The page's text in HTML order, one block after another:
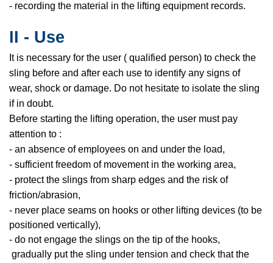
- recording the material in the lifting equipment records.
II - Use
It is necessary for the user ( qualified person) to check the
sling before and after each use to identify any signs of
wear, shock or damage. Do not hesitate to isolate the sling
if in doubt.
Before starting the lifting operation, the user must pay
attention to :
- an absence of employees on and under the load,
- sufficient freedom of movement in the working area,
- protect the slings from sharp edges and the risk of
friction/abrasion,
- never place seams on hooks or other lifting devices (to be
positioned vertically),
- do not engage the slings on the tip of the hooks,
gradually put the sling under tension and check that the